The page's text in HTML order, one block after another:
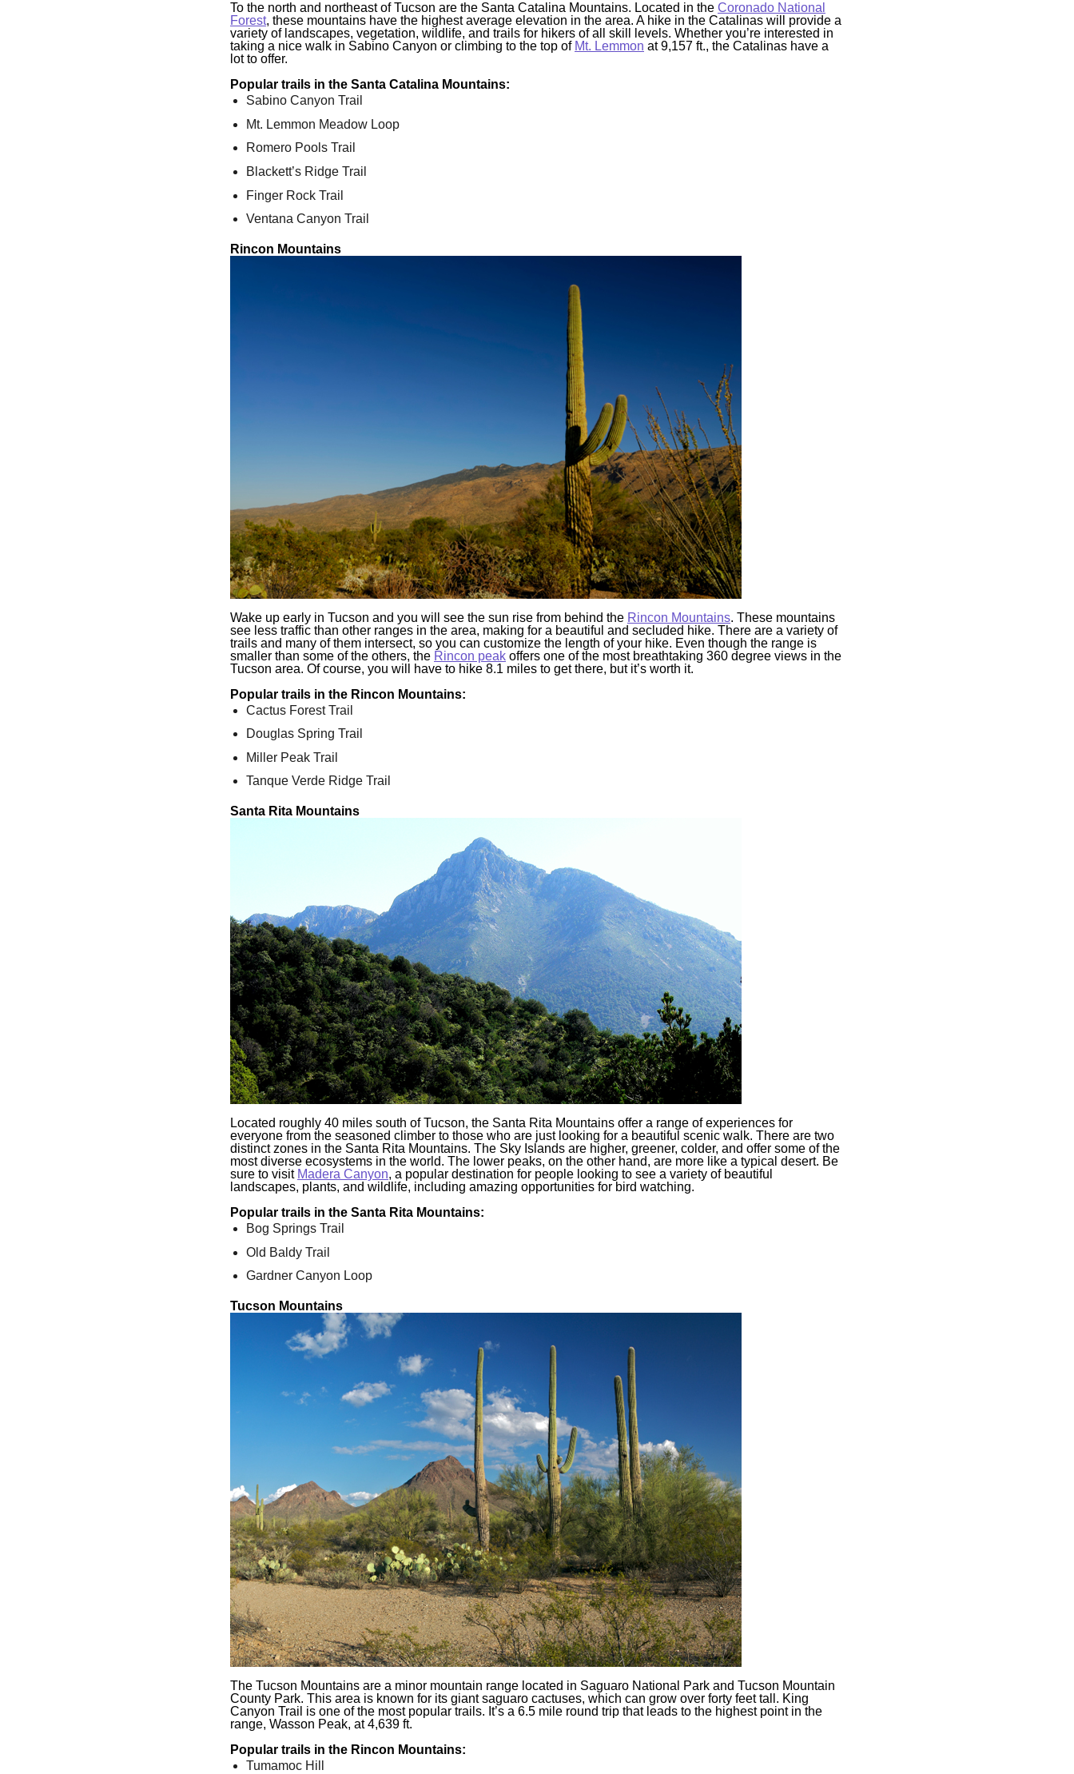
To the north and northeast of Tucson are the Santa Catalina Mountains. Located in the Coronado National
Forest, these mountains have the highest average elevation in the area. A hike in the Catalinas will provide a
variety of landscapes, vegetation, wildlife, and trails for hikers of all skill levels. Whether you’re interested in
taking a nice walk in Sabino Canyon or climbing to the top of Mt. Lemmon at 9,157 ft., the Catalinas have a
lot to offer.
Popular trails in the Santa Catalina Mountains:
Sabino Canyon Trail
Mt. Lemmon Meadow Loop
Romero Pools Trail
Blackett’s Ridge Trail
Finger Rock Trail
Ventana Canyon Trail
Rincon Mountains
Wake up early in Tucson and you will see the sun rise from behind the Rincon Mountains. These mountains
see less traffic than other ranges in the area, making for a beautiful and secluded hike. There are a variety of
trails and many of them intersect, so you can customize the length of your hike. Even though the range is
smaller than some of the others, the Rincon peak offers one of the most breathtaking 360 degree views in the
Tucson area. Of course, you will have to hike 8.1 miles to get there, but it’s worth it.
Popular trails in the Rincon Mountains:
Cactus Forest Trail
Douglas Spring Trail
Miller Peak Trail
Tanque Verde Ridge Trail
Santa Rita Mountains
Located roughly 40 miles south of Tucson, the Santa Rita Mountains offer a range of experiences for
everyone from the seasoned climber to those who are just looking for a beautiful scenic walk. There are two
distinct zones in the Santa Rita Mountains. The Sky Islands are higher, greener, colder, and offer some of the
most diverse ecosystems in the world. The lower peaks, on the other hand, are more like a typical desert. Be
sure to visit Madera Canyon, a popular destination for people looking to see a variety of beautiful
landscapes, plants, and wildlife, including amazing opportunities for bird watching.
Popular trails in the Santa Rita Mountains:
Bog Springs Trail
Old Baldy Trail
Gardner Canyon Loop
Tucson Mountains
The Tucson Mountains are a minor mountain range located in Saguaro National Park and Tucson Mountain
County Park. This area is known for its giant saguaro cactuses, which can grow over forty feet tall. King
Canyon Trail is one of the most popular trails. It’s a 6.5 mile round trip that leads to the highest point in the
range, Wasson Peak, at 4,639 ft.
Popular trails in the Rincon Mountains:
Tumamoc Hill